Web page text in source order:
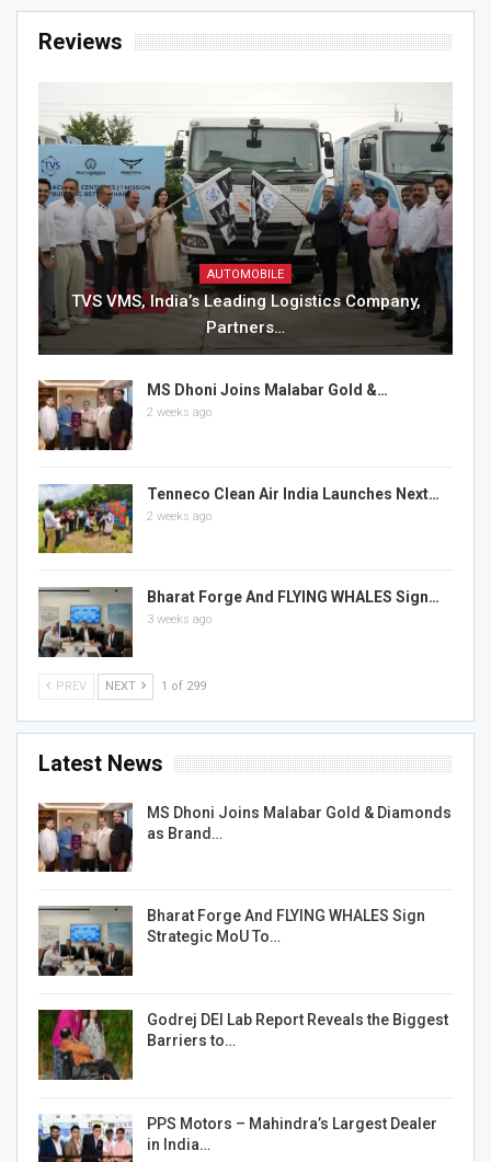
Reviews
AUTOMOBILE
TVS VMS, India’s Leading Logistics Company,
Partners…
MS Dhoni Joins Malabar Gold &…
2 weeks ago
Tenneco Clean Air India Launches Next…
2 weeks ago
Bharat Forge And FLYING WHALES Sign…
3 weeks ago
PREV NEXT 1 of 299
Latest News
MS Dhoni Joins Malabar Gold & Diamonds
as Brand…
Bharat Forge And FLYING WHALES Sign
Strategic MoU To…
Godrej DEI Lab Report Reveals the Biggest
Barriers to…
PPS Motors – Mahindra’s Largest Dealer
in India…